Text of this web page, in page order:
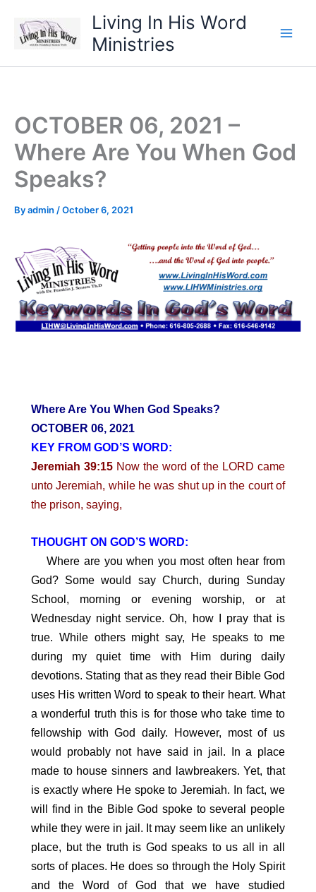
content
Living In His Word
Ministries
OCTOBER 06, 2021 –
Where Are You When God
Speaks?
Byadmin /October 6, 2021
Where Are You When God Speaks?
OCTOBER 06, 2021
KEY FROM GOD’S WORD:
Jeremiah 39:15 Now the word of the LORD came
unto Jeremiah, while he was shut up in the court of
the prison, saying,
THOUGHT ON GOD’S WORD:
Where are you when you most often hear from
God? Some would say Church, during Sunday
School, morning or evening worship, or at
Wednesday night service. Oh, how I pray that is
true. While others might say, He speaks to me
during my quiet time with Him during daily
devotions. Stating that as they read their Bible God
uses His written Word to speak to their heart. What
a wonderful truth this is for those who take time to
fellowship with God daily. However, most of us
would probably not have said in jail. In a place
made to house sinners and lawbreakers. Yet, that
is exactly where He spoke to Jeremiah. In fact, we
will find in the Bible God spoke to several people
while they were in jail. It may seem like an unlikely
place, but the truth is God speaks to us all in all
sorts of places. He does so through the Holy Spirit
and the Word of God that we have studied